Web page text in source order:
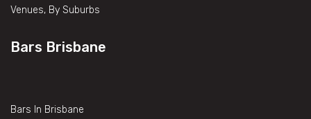
Venues, By Suburbs
Bars Brisbane
Bars In Brisbane